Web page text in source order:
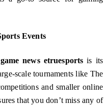
Events
game news etruesports is its
scale tournaments like The
and smaller online
that you don’t miss any of